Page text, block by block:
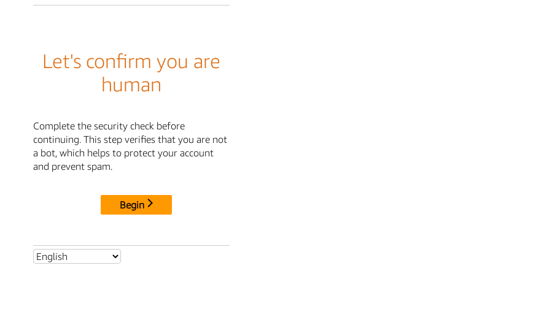
Let's confirm you are
human
Complete the security check before
continuing. This step verifies that you are not
a bot, which helps to protect your account
and prevent spam.
Begin